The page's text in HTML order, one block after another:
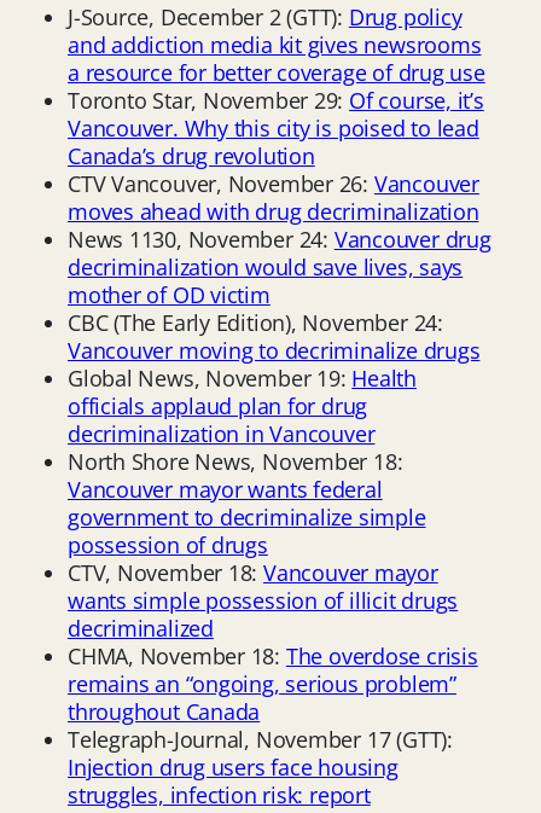
J-Source, December 2 (GTT): Drug policy
and addiction media kit gives newsrooms
a resource for better coverage of drug use
Toronto Star, November 29: Of course, it’s
Vancouver. Why this city is poised to lead
Canada’s drug revolution
CTV Vancouver, November 26: Vancouver
moves ahead with drug decriminalization
News 1130, November 24: Vancouver drug
decriminalization would save lives, says
mother of OD victim
CBC (The Early Edition), November 24:
Vancouver moving to decriminalize drugs
Global News, November 19: Health
officials applaud plan for drug
decriminalization in Vancouver
North Shore News, November 18:
Vancouver mayor wants federal
government to decriminalize simple
possession of drugs
CTV, November 18:Vancouver mayor
wants simple possession of illicit drugs
decriminalized
CHMA, November 18: The overdose crisis
remains an “ongoing, serious problem”
throughout Canada
Telegraph-Journal, November 17 (GTT):
Injection drug users face housing
struggles, infection risk: report